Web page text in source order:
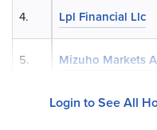
Lpl Financial Llc
Mizuho Markets
4.
5.
Login to See All